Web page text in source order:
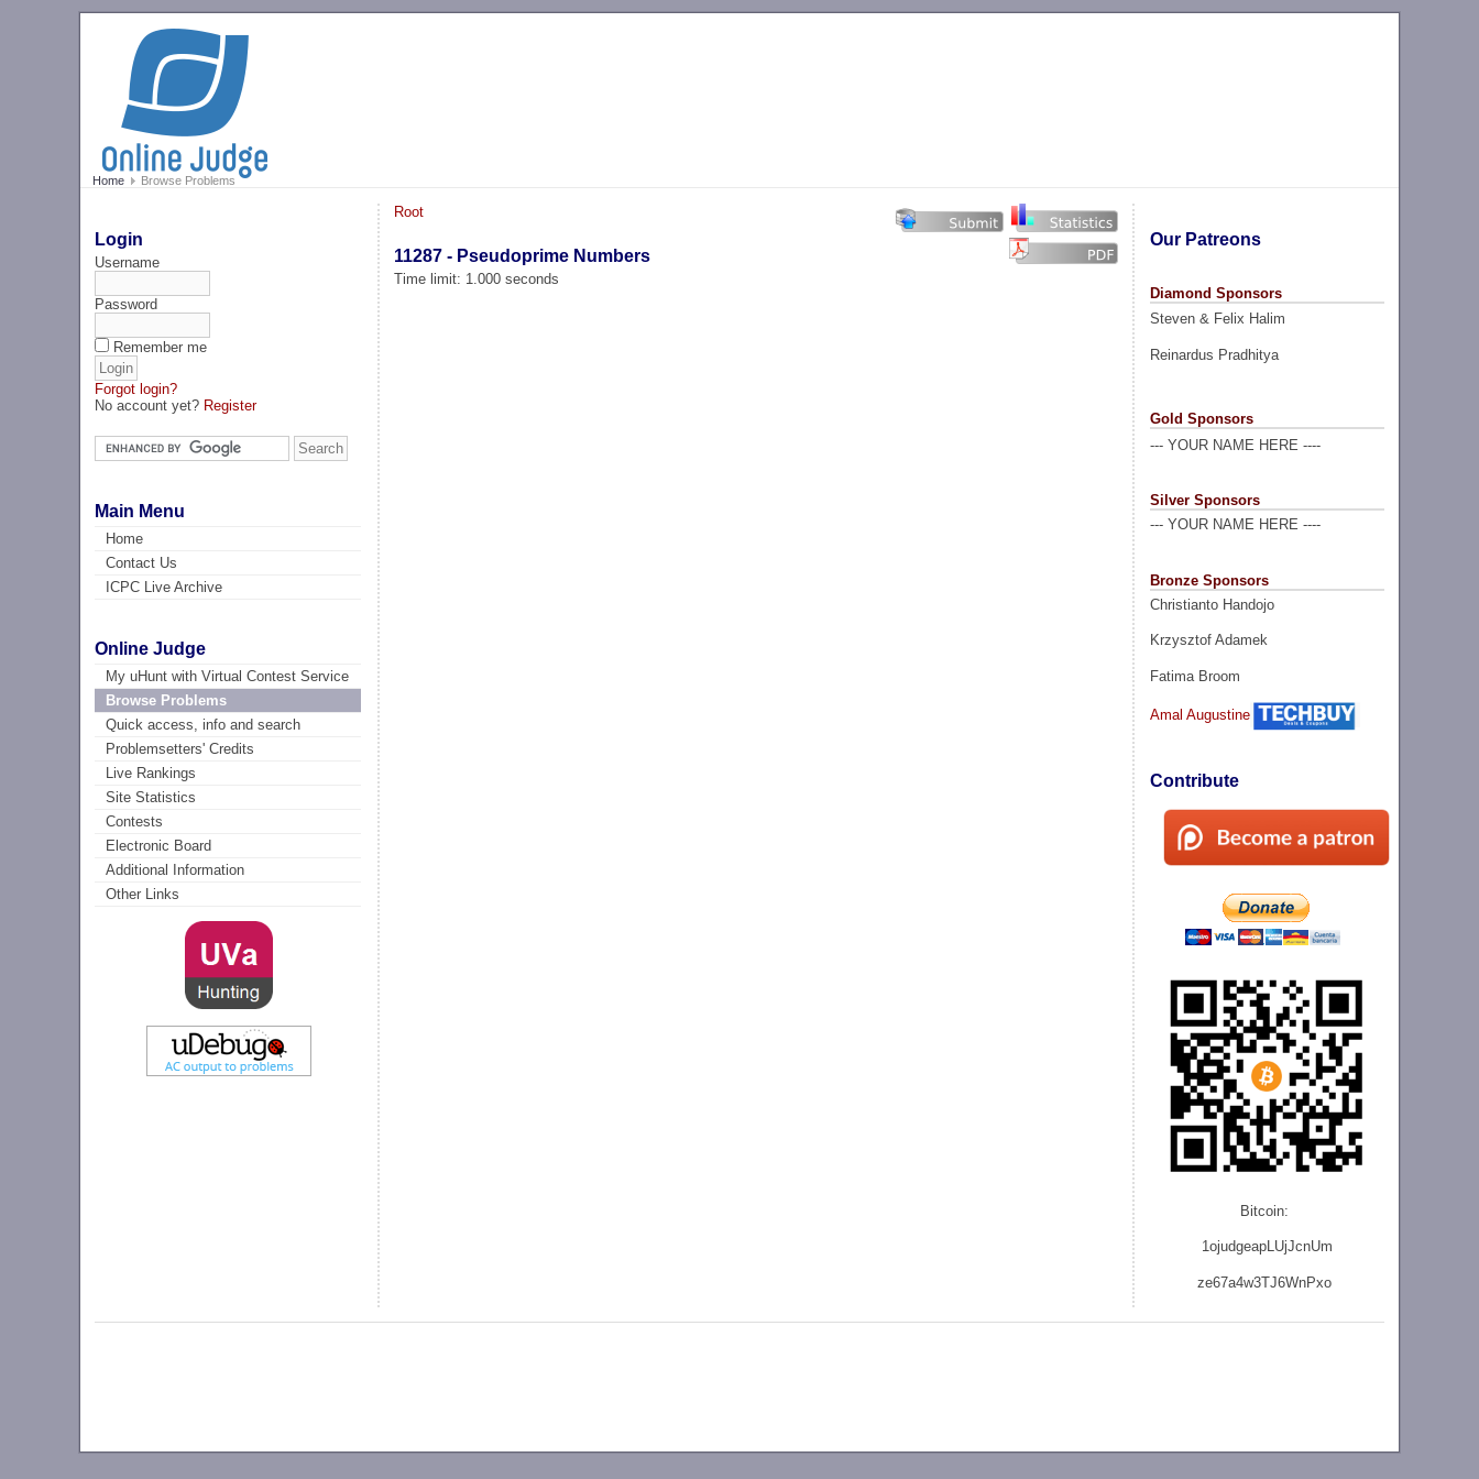
Home Browse Problems
Login
Username
Password
Remember me
Forgot login?
No account yet? Register
Main Menu
Home
Contact Us
ICPC Live Archive
Online Judge
My uHunt with Virtual Contest Service
Browse Problems
Quick access, info and search
Problemsetters' Credits
Live Rankings
Site Statistics
Contests
Electronic Board
Additional Information
Other Links
Our Patreons
Diamond Sponsors
Steven & Felix Halim
Reinardus Pradhitya
Gold Sponsors
--- YOUR NAME HERE ----
Silver Sponsors
--- YOUR NAME HERE ----
Bronze Sponsors
Christianto Handojo
Krzysztof Adamek
Fatima Broom
Amal Augustine
Contribute
Bitcoin:
1ojudgeapLUjJcnUm
ze67a4w3TJ6WnPxo
Root
11287 - Pseudoprime Numbers
Time limit: 1.000 seconds